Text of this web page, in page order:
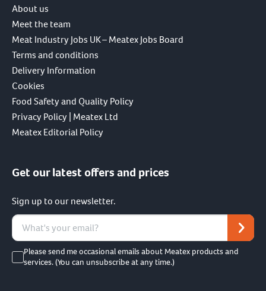
About us
Meet the team
Meat Industry Jobs UK – Meatex Jobs Board
Terms and conditions
Delivery Information
Cookies
Food Safety and Quality Policy
Privacy Policy | Meatex Ltd
Meatex Editorial Policy
Get our latest offers and prices
Sign up to our newsletter.
Please send me occasional emails about Meatex products and
services. (You can unsubscribe at any time.)